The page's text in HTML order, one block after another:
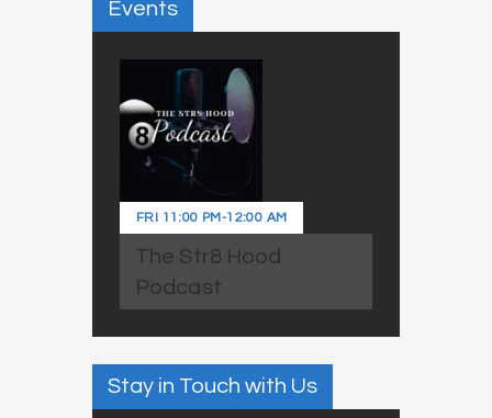
Events
FRI 11:00 PM -12:00 AM
The Str8 Hood
Podcast
Stay in Touch with Us